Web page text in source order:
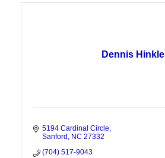
Dennis Hinkle
5194 Cardinal Circle
Sanford
NC 27332
(704) 517-9043